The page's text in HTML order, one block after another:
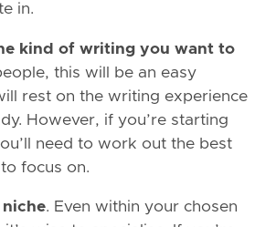
in.
kind of writing you want to
this will be an easy
rest on the writing experience
However, if you’re starting
need to work out the best
focus on.
niche. Even within your chosen